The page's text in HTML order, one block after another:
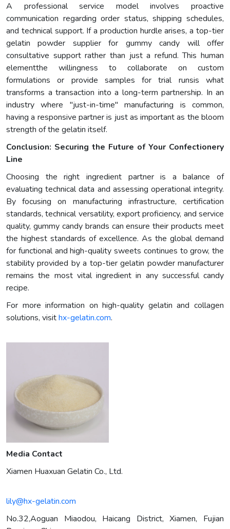
A professional service model involves proactive
communication regarding order status, shipping schedules,
and technical support. If a production hurdle arises, a top-tier
gelatin powder supplier for gummy candy will offer
consultative support rather than just a refund. This human
elementthe willingness to collaborate on custom
formulations or provide samples for trial runsis what
transforms a transaction into a long-term partnership. In an
industry where "just-in-time" manufacturing is common,
having a responsive partner is just as important as the bloom
strength of the gelatin itself.
Conclusion: Securing the Future of Your Confectionery
Line
Choosing the right ingredient partner is a balance of
evaluating technical data and assessing operational integrity.
By focusing on manufacturing infrastructure, certification
standards, technical versatility, export proficiency, and service
quality, gummy candy brands can ensure their products meet
the highest standards of excellence. As the global demand
for functional and high-quality sweets continues to grow, the
stability provided by a top-tier gelatin powder manufacturer
remains the most vital ingredient in any successful candy
recipe.
For more information on high-quality gelatin and collagen
solutions, visithx-gelatin.com.
Media Contact
Xiamen Huaxuan Gelatin Co., Ltd.
lily@hx-gelatin.com
No.32,Aoguan Miaodou, Haicang District, Xiamen, Fujian